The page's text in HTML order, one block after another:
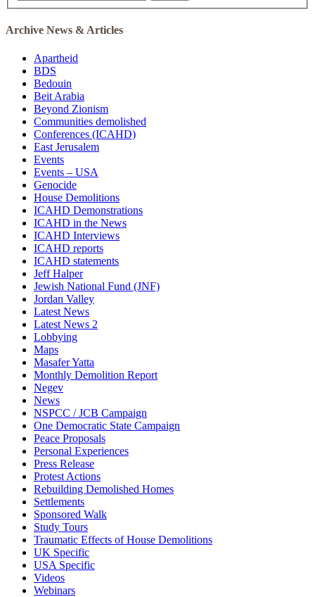
Archive News & Articles
Apartheid
BDS
Bedouin
Beit Arabia
Beyond Zionism
Communities demolished
Conferences (ICAHD)
East Jerusalem
Events
Events – USA
Genocide
House Demolitions
ICAHD Demonstrations
ICAHD in the News
ICAHD Interviews
ICAHD reports
ICAHD statements
Jeff Halper
Jewish National Fund (JNF)
Jordan Valley
Latest News
Latest News 2
Lobbying
Maps
Masafer Yatta
Monthly Demolition Report
Negev
News
NSPCC / JCB Campaign
One Democratic State Campaign
Peace Proposals
Personal Experiences
Press Release
Protest Actions
Rebuilding Demolished Homes
Settlements
Sponsored Walk
Study Tours
Traumatic Effects of House Demolitions
UK Specific
USA Specific
Videos
Webinars